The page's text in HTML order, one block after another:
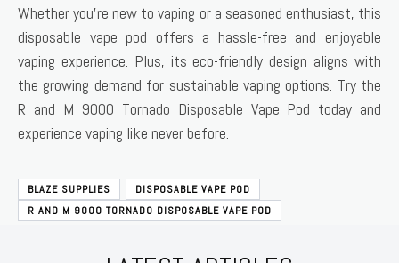
Whether you’re new to vaping or a seasoned enthusiast, this
disposable vape pod offers a hassle-free and enjoyable
vaping experience. Plus, its eco-friendly design aligns with
the growing demand for sustainable vaping options. Try the
R and M 9000 Tornado Disposable Vape Pod today and
experience vaping like never before.
BLAZE SUPPLIES
DISPOSABLE VAPE POD
R AND M 9000 TORNADO DISPOSABLE VAPE POD